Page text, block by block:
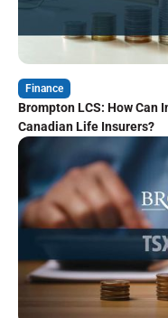
Finance
Brompton LCS: How Can
Canadian Life Insurers?